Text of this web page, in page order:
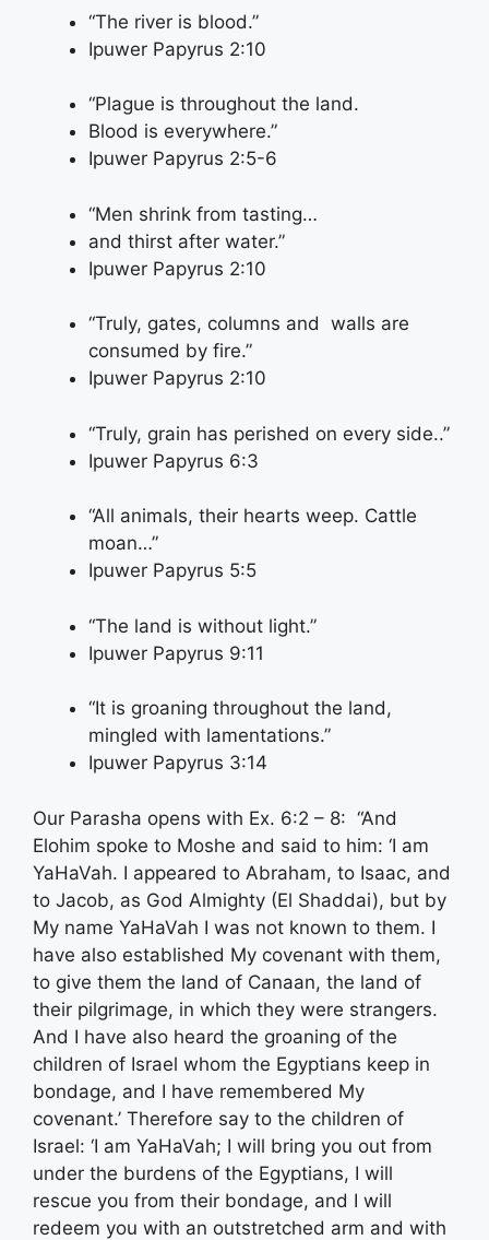
“The river is blood.”
Ipuwer Papyrus 2:10
“Plague is throughout the land.
Blood is everywhere.”
Ipuwer Papyrus 2:5-6
“Men shrink from tasting…
and thirst after water.”
Ipuwer Papyrus 2:10
“Truly, gates, columns and walls are
consumed by fire.”
Ipuwer Papyrus 2:10
“Truly, grain has perished on every side..”
Ipuwer Papyrus 6:3
“All animals, their hearts weep. Cattle
moan…”
Ipuwer Papyrus 5:5
“The land is without light.”
Ipuwer Papyrus 9:11
“It is groaning throughout the land,
mingled with lamentations.”
Ipuwer Papyrus 3:14
Our Parasha opens with Ex. 6:2 – 8: “And
Elohim spoke to Moshe and said to him: ‘I am
YaHaVah. I appeared to Abraham, to Isaac, and
to Jacob, as God Almighty (El Shaddai), but by
My name YaHaVah I was not known to them. I
have also established My covenant with them,
to give them the land of Canaan, the land of
their pilgrimage, in which they were strangers.
And I have also heard the groaning of the
children of Israel whom the Egyptians keep in
bondage, and I have remembered My
covenant.’ Therefore say to the children of
Israel: ‘I am YaHaVah; I will bring you out from
under the burdens of the Egyptians, I will
rescue you from their bondage, and I will
redeem you with an outstretched arm and with